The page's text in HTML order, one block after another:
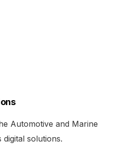
Automotive and Marine
solutions.